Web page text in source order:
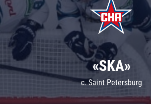
«SKA»
c. Saint Petersburg